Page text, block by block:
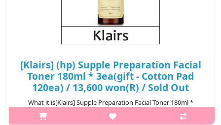
[Klairs] (hp) Supple Preparation Facial
Toner 180ml * 3ea(gift - Cotton Pad
120ea) / 13,600 won(R) / Sold Out
What it is[Klairs] Supple Preparation Facial Toner 180ml *
3ea(gift - Cotton Pad 120ea)Capacity180ml × 3ea@media (max-